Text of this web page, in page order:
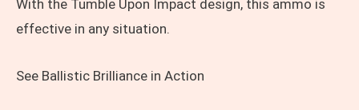
With the Tumble Upon Impact design, this ammo is
effective in any situation.
See Ballistic Brilliance in Action